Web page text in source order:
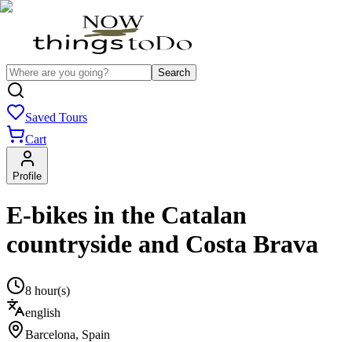
Search
Saved Tours
Cart
Profile
E-bikes in the Catalan
countryside and Costa Brava
8 hour(s)
english
Barcelona, Spain